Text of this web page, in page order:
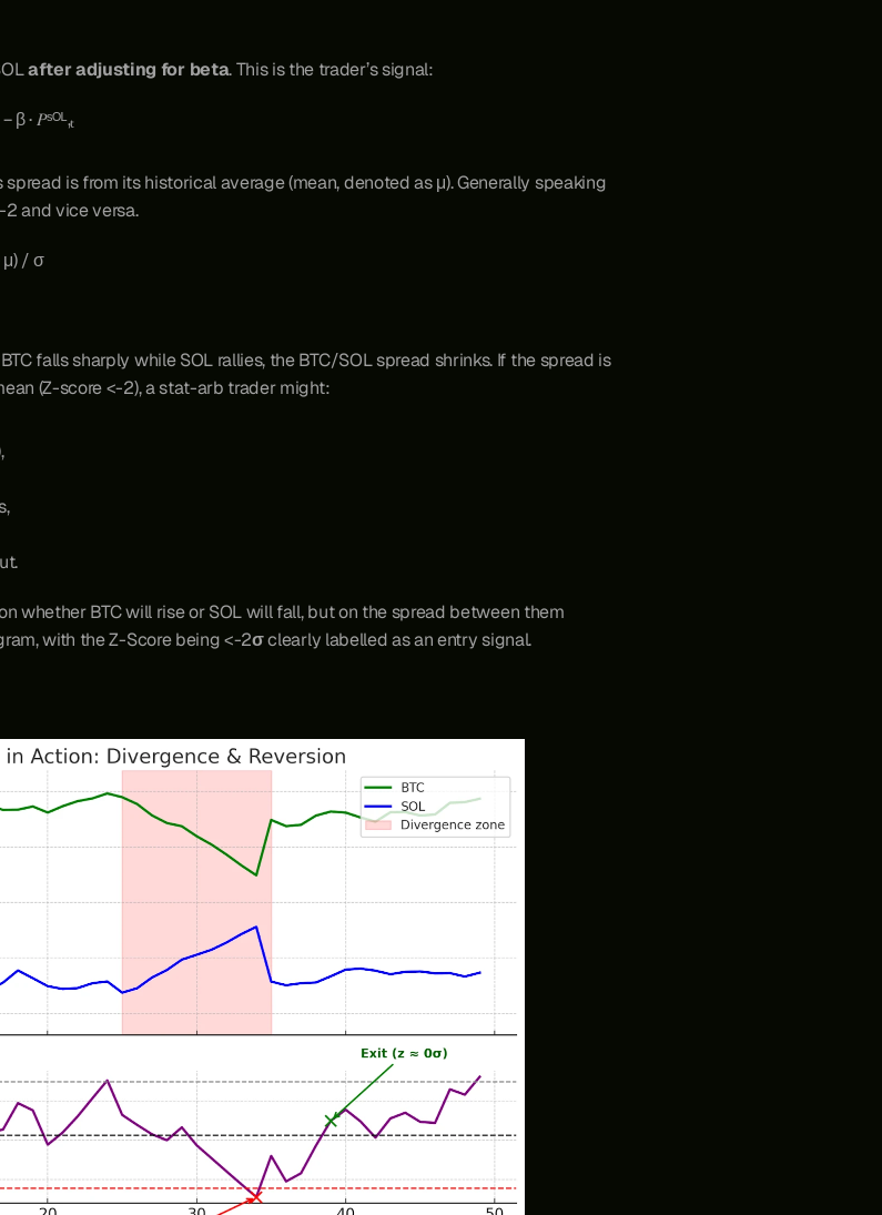
after adjusting for beta. This is the trader’s signal:
𝑆𝑝𝑟𝑒𝑎𝑑ₜ = 𝑃ᴮᵀᶜ,ₜ − β · 𝑃ˢᴼᴸ,ₜ
is from its historical average (mean, denoted as μ). Generally speaking
and vice versa.
𝑧ₜ = (𝑆𝑝𝑟𝑒𝑎𝑑ₜ − μ) / σ
falls sharply while SOL rallies, the BTC/SOL spread shrinks. If the spread is
(Z-score <-2), a stat-arb trader might:
whether BTC will rise or SOL will fall, but on the spread between them
with the Z-Score being <-2σ clearly labelled as an entry signal.